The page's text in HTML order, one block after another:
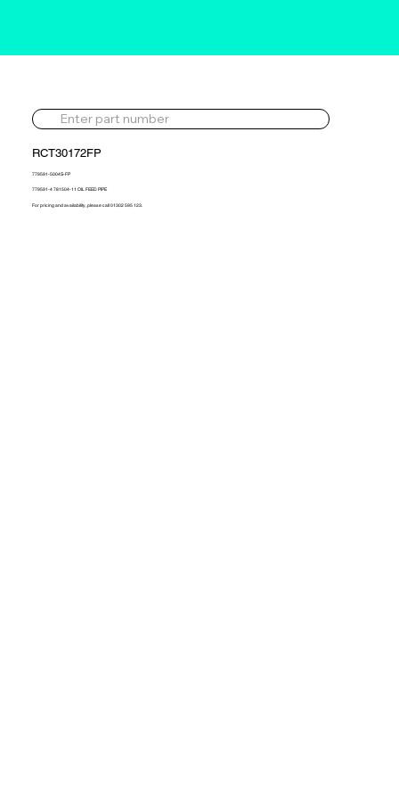
RCT30172FP
779591-5004S-FP
779591-4 781504-11 OIL FEED PIPE
For pricing and availability, please call 01302 595 123.